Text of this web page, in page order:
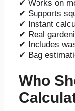
✔ Works on
✔ Supports
✔ Instant
✔ Real
✔ Includes
✔ Bag
Who